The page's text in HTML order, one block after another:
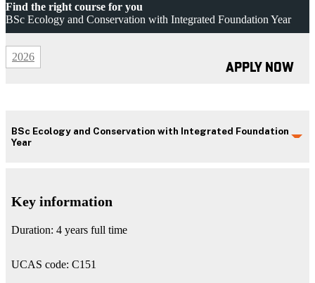
Find the right course for you
BSc Ecology and Conservation with Integrated Foundation Year
2026
APPLY NOW
BSc Ecology and Conservation with Integrated Foundation
Year
Key information
Duration: 4 years full time
UCAS code: C151